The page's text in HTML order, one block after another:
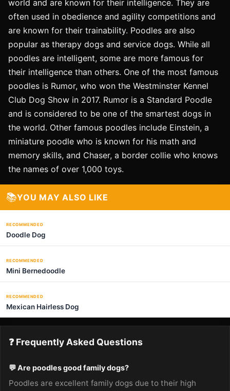
world and are known for their intelligence. They are
often used in obedience and agility competitions and
are known for their trainability. Poodles are also
popular as therapy dogs and service dogs. While all
poodles are intelligent, some are more famous for
their intelligence than others. One of the most famous
poodles is Rumor, who won the Westminster Kennel
Club Dog Show in 2017. Rumor is a Standard Poodle
and is considered to be one of the smartest dogs in
the world. Other famous poodles include Einstein, a
miniature poodle who is known for his math and
memory skills, and Chaser, a border collie who knows
the names of over 1,000 toys.
📚YOU MAY ALSO LIKE
RECOMMENDED
Doodle Dog
RECOMMENDED
Mini Bernedoodle
RECOMMENDED
Mexican Hairless Dog
❓ Frequently Asked Questions
💬 Are poodles good family dogs?
Poodles are excellent family dogs due to their high